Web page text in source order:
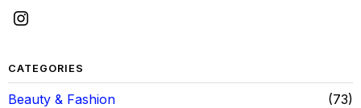
CATEGORIES
Beauty & Fashion
73